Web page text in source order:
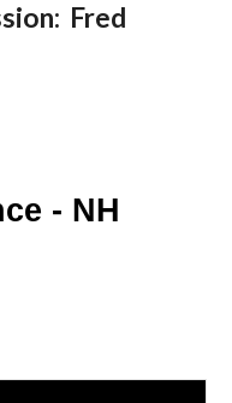
Fred
- NH